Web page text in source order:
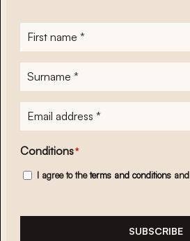
First
name*
Surname
E-
mailadres*
Conditions*
I agree to theterms and conditions and
SUBSCRIBE